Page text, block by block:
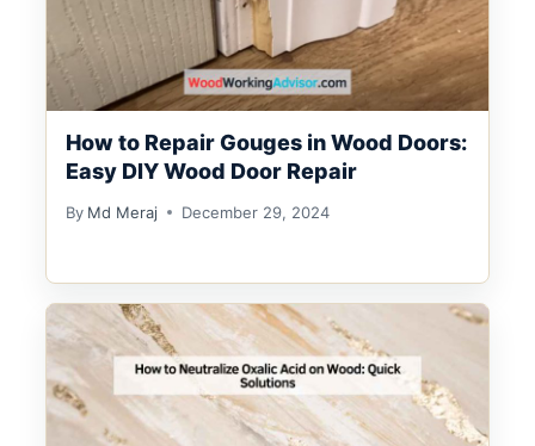
How to Repair Gouges in Wood Doors:
Easy DIY Wood Door Repair
By Md Meraj December 29, 2024